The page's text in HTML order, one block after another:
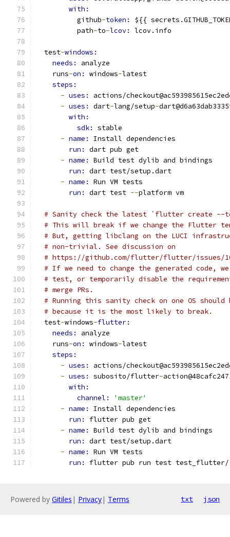
with:
          github
-token: ${{
          path
-to-lcov: lcov.info
  test
-windows:
needs: analyze
    runs
-on: windows-latest
steps:
- uses: actions/
- uses: dart-lang/setup-
with:
sdk: stable
- name: Install dependencies
run: dart pub get
- name: Build test dylib and bindings
run: dart test/setup.dart
- name: Run VM tests
run: dart test --platform vm
# Sanity check the latest `flutter create --
# This will break if we change the Flutter
# But, getting libclang on the LUCI
# non-trivial. See discussion on
# https://github.com/flutter/flutter/issues/
# If we need to change the generated code,
# test, or temporarily disable the
# merge PRs.
# Running this sanity check on one OS
# because it is the most likely to break.
  test
-windows-flutter:
needs: analyze
    runs
-on: windows-latest
steps:
- uses: actions/
- uses: subosito/flutter-
with:
channel:
'master'
- name: Install dependencies
run: flutter pub get
- name: Build test dylib and bindings
run: dart test/setup.dart
- name: Run VM tests
run: flutter pub run test
Powered by Gitiles | Privacy| Terms txt json